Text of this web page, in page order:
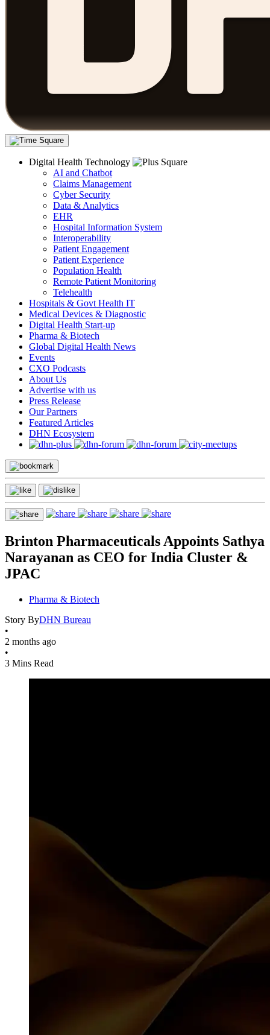
Digital Health Technology
AI and Chatbot
Claims Management
Cyber Security
Data & Analytics
EHR
Hospital Information System
Interoperability
Patient Engagement
Patient Experience
Population Health
Remote Patient Monitoring
Telehealth
Hospitals & Govt Health IT
Medical Devices & Diagnostic
Digital Health Start-up
Pharma & Biotech
Global Digital Health News
Events
CXO Podcasts
About Us
Advertise with us
Press Release
Our Partners
Featured Articles
DHN Ecosystem
Brinton Pharmaceuticals Appoints Sathya
Narayanan as CEO for India Cluster &
JPAC
Pharma & Biotech
Story ByDHN Bureau
•
2 months ago
•
3 Mins Read